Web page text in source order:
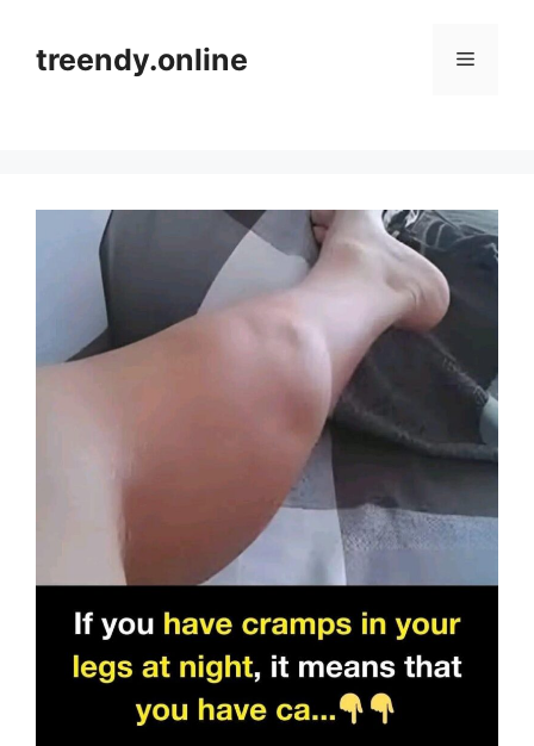
contenttreendy.online Menu